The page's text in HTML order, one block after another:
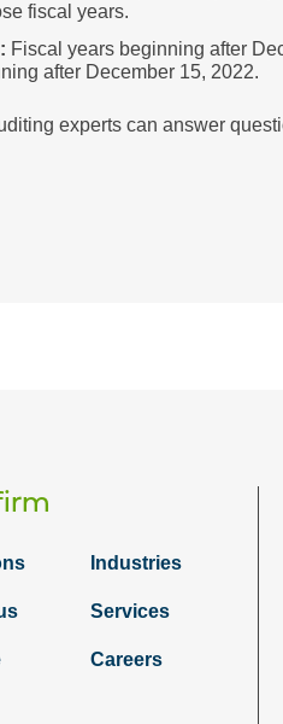
fiscal years.
Fiscal years beginning after
after December 15, 2022.
experts can answer
Industries
Services
Careers